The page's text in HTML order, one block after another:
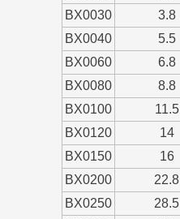
BX0030
3.8
BX0040
5.5
BX0060
6.8
BX0080
8.8
BX0100
11.5
BX0120
14
BX0150
16
BX0200
22.8
BX0250
28.5